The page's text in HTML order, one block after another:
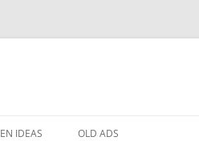
to
IDEAS OLD ADS